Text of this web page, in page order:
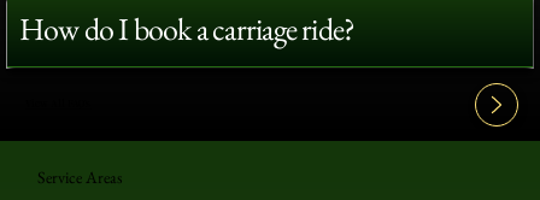
How do I book a carriage ride?
Service Areas